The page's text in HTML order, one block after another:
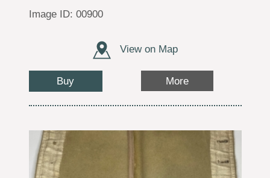
Image ID: 00900
View on Map
Buy More